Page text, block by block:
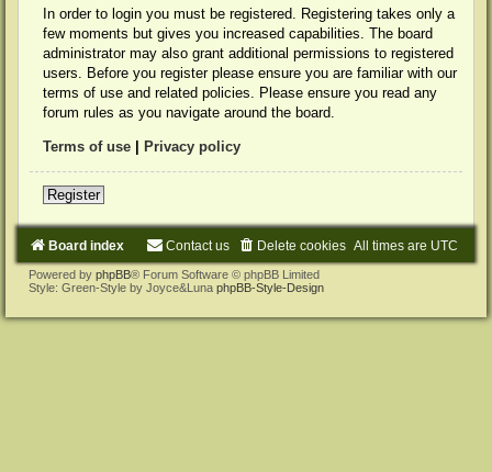
In order to login you must be registered. Registering takes only a
few moments but gives you increased capabilities. The board
administrator may also grant additional permissions to registered
users. Before you register please ensure you are familiar with our
terms of use and related policies. Please ensure you read any
forum rules as you navigate around the board.
Terms of use Privacy policy
Register
Board index All times are UTC
Delete cookies
Contact us
Powered by phpBB® Forum Software © phpBB Limited
Style: Green-Style by Joyce&Luna phpBB-Style-Design